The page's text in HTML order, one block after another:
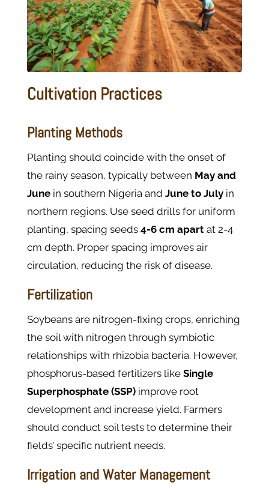
Cultivation Practices
Planting Methods
Planting should coincide with the onset of
the rainy season, typically between May and
Junein southern Nigeria and June to Julyin
northern regions. Use seed drills for uniform
planting, spacing seeds 4-6 cm apartat 2-4
cm depth. Proper spacing improves air
circulation, reducing the risk of disease.
Fertilization
Soybeans are nitrogen-fixing crops, enriching
the soil with nitrogen through symbiotic
relationships with rhizobia bacteria. However,
phosphorus-based fertilizers like Single
Superphosphate (SSP)improve root
development and increase yield. Farmers
should conduct soil tests to determine their
fields’ specific nutrient needs.
Irrigation and Water Management